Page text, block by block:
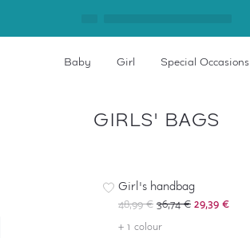
Baby Girl Special Occasions
GIRLS' BAGS
Girl's handbag
48,99 €36,74 €29,39 €
+ 1 colour
-25%